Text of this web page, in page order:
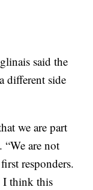
said the
different side
we are part
are not
responders.
I think this